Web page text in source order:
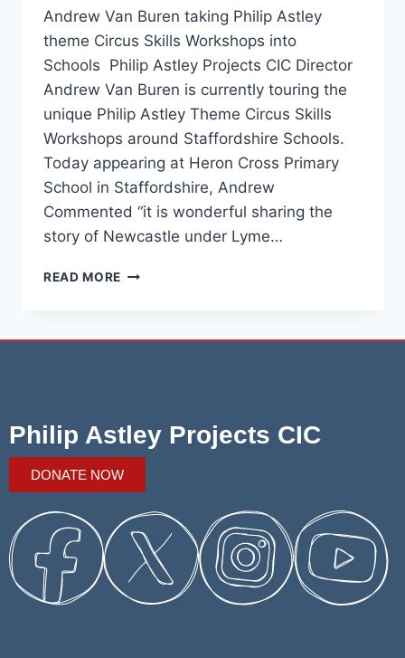
Andrew Van Buren taking Philip Astley
theme Circus Skills Workshops into
Schools Philip Astley Projects CIC Director
Andrew Van Buren is currently touring the
unique Philip Astley Theme Circus Skills
Workshops around Staffordshire Schools.
Today appearing at Heron Cross Primary
School in Staffordshire, Andrew
Commented “it is wonderful sharing the
story of Newcastle under Lyme…
READ MORE
Philip Astley Projects CIC
DONATE NOW